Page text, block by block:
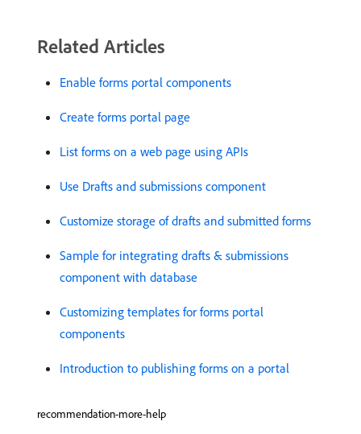
Related Articles
Enable forms portal components
Create forms portal page
List forms on a web page using APIs
Use Drafts and submissions component
Customize storage of drafts and submitted forms
Sample for integrating drafts & submissions
component with database
Customizing templates for forms portal
components
Introduction to publishing forms on a portal
recommendation-more-help